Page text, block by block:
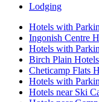
Lodging
Hotels with
Ingonish Centre
Hotels with
Birch Plain Hotels
Cheticamp Flats
Hotels with
Hotels near Ski